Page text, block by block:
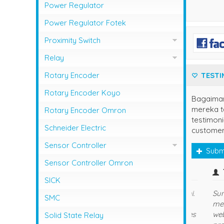
Photo Sensor Azbil
Photo Sensor Fotek
Photoelectric Switch Keyence
Photoelectric Switch Omron
PLC Mitsubishi
PLC Omron
Power Regulator
Power Regulator Fotek
Proximity Switch
Proximity Sensor Autonics
Proximity Sensor Fotek
Proximity Switch Omron
Relay
Overload Relay Schneider
Relay Omron
Rotary Encoder
Rotary Encoder Koyo
Rotary Encoder Omron
Schneider Electric
Sensor Controller
Sensor Controller Fotek
Sensor Controller Omron
SICK
SMC
Solid State Relay
mereka
Terima Kasih